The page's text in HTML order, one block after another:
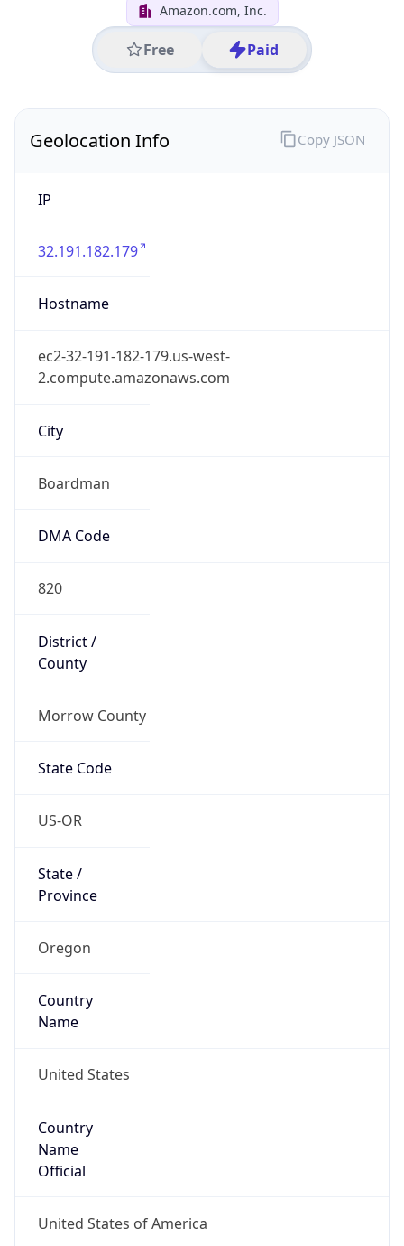
Amazon.com, Inc.
Free Paid
Geolocation Info
IP
32.191.182.179
Hostname
ec2-32-191-182-179.us-west-
2.compute.amazonaws.com
City
Boardman
DMA Code
820
District /
County
Morrow County
State Code
US-OR
State /
Province
Oregon
Country
Name
United States
Country
Name
Official
United States of America
Copy JSON